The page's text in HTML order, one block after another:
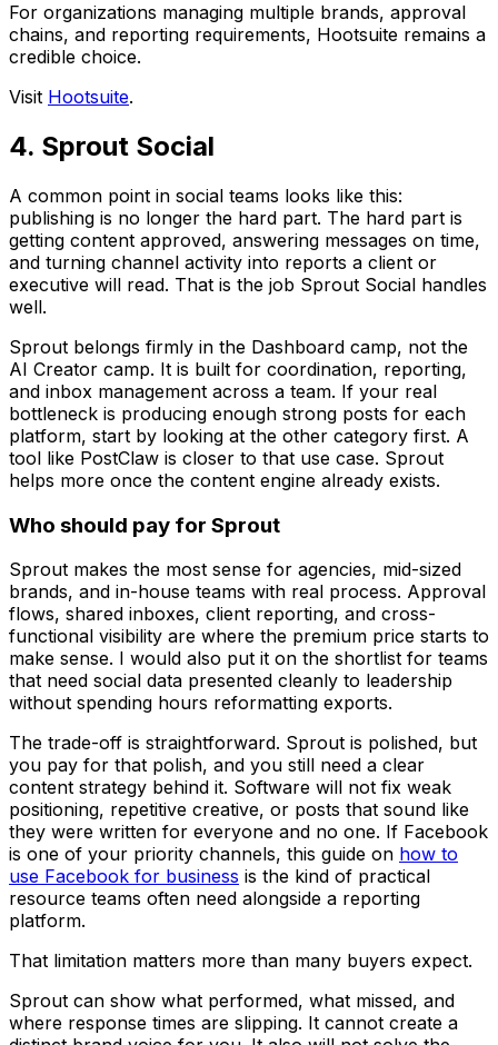
For organizations managing multiple brands, approval
chains, and reporting requirements, Hootsuite remains a
credible choice.
Visit Hootsuite.
4. Sprout Social
A common point in social teams looks like this:
publishing is no longer the hard part. The hard part is
getting content approved, answering messages on time,
and turning channel activity into reports a client or
executive will read. That is the job Sprout Social handles
well.
Sprout belongs firmly in the Dashboard camp, not the
AI Creator camp. It is built for coordination, reporting,
and inbox management across a team. If your real
bottleneck is producing enough strong posts for each
platform, start by looking at the other category first. A
tool like PostClaw is closer to that use case. Sprout
helps more once the content engine already exists.
Who should pay for Sprout
Sprout makes the most sense for agencies, mid-sized
brands, and in-house teams with real process. Approval
flows, shared inboxes, client reporting, and cross-
functional visibility are where the premium price starts to
make sense. I would also put it on the shortlist for teams
that need social data presented cleanly to leadership
without spending hours reformatting exports.
The trade-off is straightforward. Sprout is polished, but
you pay for that polish, and you still need a clear
content strategy behind it. Software will not fix weak
positioning, repetitive creative, or posts that sound like
they were written for everyone and no one. If Facebook
is one of your priority channels, this guide on how to
use Facebook for business is the kind of practical
resource teams often need alongside a reporting
platform.
That limitation matters more than many buyers expect.
Sprout can show what performed, what missed, and
where response times are slipping. It cannot create a